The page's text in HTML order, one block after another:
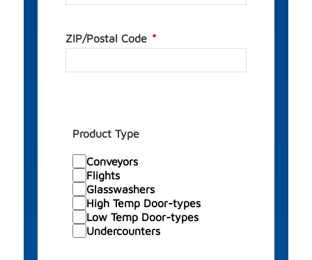
ZIP/Postal Code
Product Type
Conveyors
Flights
Glasswashers
High Temp Door-types
Low Temp Door-types
Undercounters